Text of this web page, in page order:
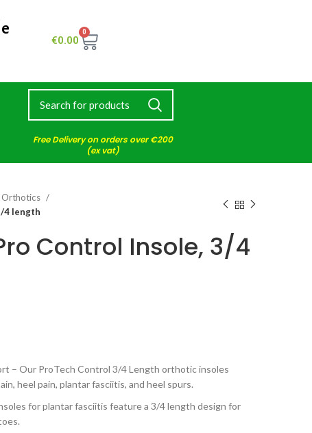
€0.00
0
Free Delivery on orders over €200
(ex vat)
Orthotics
4 length
Control Insole, 3/4
– Our ProTech Control 3/4 Length orthotic insoles
heel pain, plantar fasciitis, and heel spurs.
for plantar fasciitis feature a 3/4 length design for